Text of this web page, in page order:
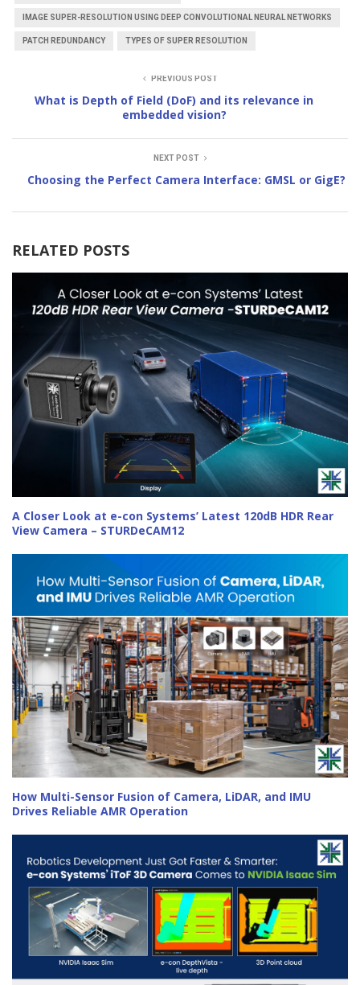
IMAGE SUPER-RESOLUTION USING DEEP CONVOLUTIONAL NEURAL NETWORKS
PATCH REDUNDANCY TYPES OF SUPER RESOLUTION
PREVIOUS POST
What is Depth of Field (DoF) and its relevance in
embedded vision?
NEXT POST
Choosing the Perfect Camera Interface: GMSL or GigE?
RELATED POSTS
A Closer Look at e-con Systems’ Latest 120dB HDR Rear
View Camera – STURDeCAM12
How Multi-Sensor Fusion of Camera, LiDAR, and IMU
Drives Reliable AMR Operation